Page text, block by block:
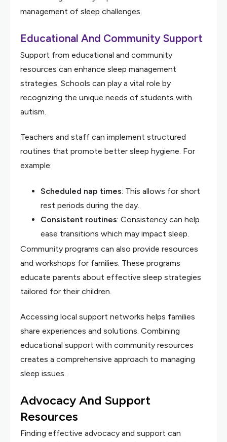
management of sleep challenges.
Educational And Community Support
Support from educational and community
resources can enhance sleep management
strategies. Schools can play a vital role by
recognizing the unique needs of students with
autism.
Teachers and staff can implement structured
routines that promote better sleep hygiene. For
example:
Scheduled nap times: This allows for short
rest periods during the day.
Consistent routines: Consistency can help
ease transitions which may impact sleep.
Community programs can also provide resources
and workshops for families. These programs
educate parents about effective sleep strategies
tailored for their children.
Accessing local support networks helps families
share experiences and solutions. Combining
educational support with community resources
creates a comprehensive approach to managing
sleep issues.
Advocacy And Support
Resources
Finding effective advocacy and support can